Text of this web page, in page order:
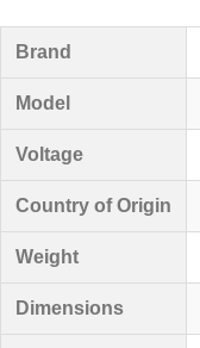
Brand
Model
Voltage
Country of Origin
Weight
Dimensions